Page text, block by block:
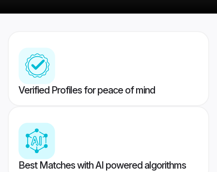
Verified Profiles for peace of mind
Best Matches with AI powered algorithms